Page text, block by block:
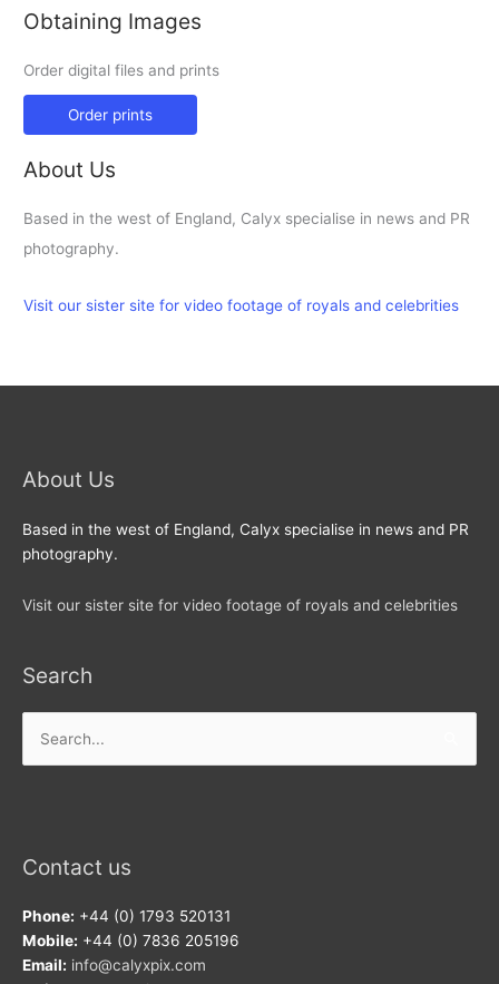
Obtaining Images
Order digital files and prints
Order prints
About Us
Based in the west of England, Calyx specialise in news and PR
photography.
Visit our sister site for video footage of royals and celebrities
About Us
Based in the west of England, Calyx specialise in news and PR
photography.
Visit our sister site for video footage of royals and celebrities
Search
for:
Contact us
Phone: +44 (0) 1793 520131
Mobile: +44 (0) 7836 205196
Email: info@calyxpix.com